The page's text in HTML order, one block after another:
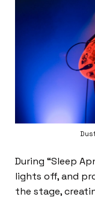
During “Sleep
lights off, and
the stage,